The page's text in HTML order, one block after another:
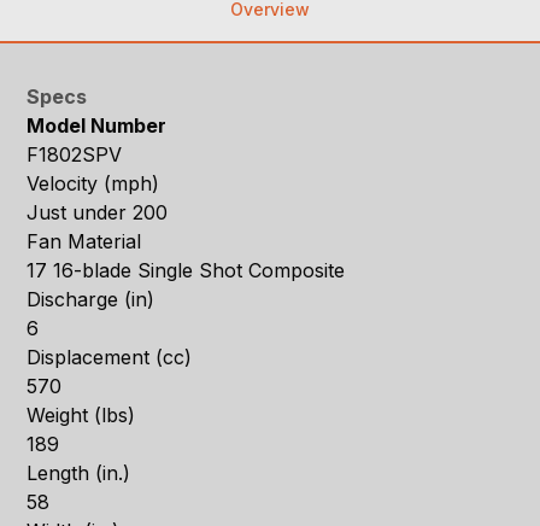
Overview
Specs
Model Number
F1802SPV
Velocity (mph)
Just under 200
Fan Material
17 16-blade Single Shot Composite
Discharge (in)
6
Displacement (cc)
570
Weight (lbs)
189
Length (in.)
58